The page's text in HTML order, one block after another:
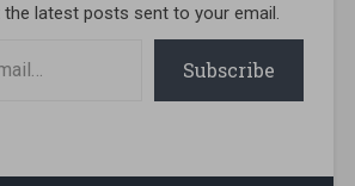
latest posts sent to your email.
Subscribe